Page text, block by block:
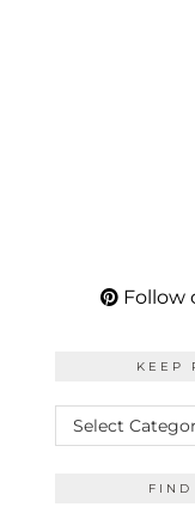
Follow
KEEP
KEEP
READING
FIND